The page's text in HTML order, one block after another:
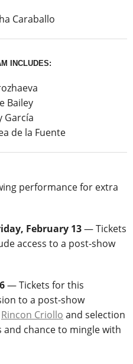
Caraballo
INCLUDES:
Bailey
García
de la Fuente
performance for extra
February 13— Tickets
access to a post-show
— Tickets for this
to a post-show
Rincon Criollo and selection
chance to mingle with